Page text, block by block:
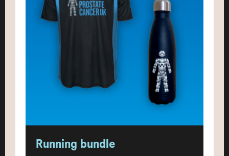
Running bundle